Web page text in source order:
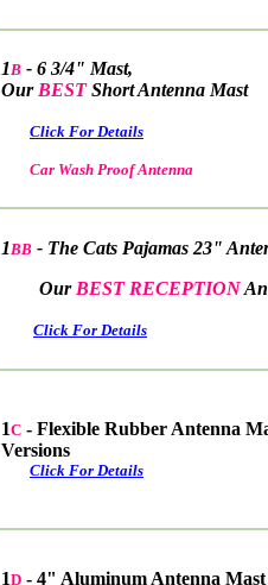
1B - 6 3/4" Mast,
Our BESTShort Antenna Mast
Click For Details
Car Wash Proof Antenna
1BB - The Cats Pajamas 23"
Our BEST RECEPTION
Click For Details
1C - Flexible Rubber Antenna
Versions
Click For Details
1D - 4" Aluminum Antenna Mast